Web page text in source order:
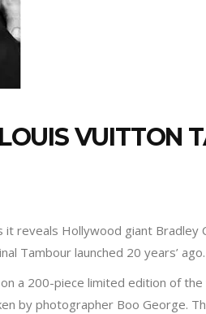
VUITTON
reveals Hollywood giant
Tambour launched 20 years’ ago.
a 200-piece limited edition of
by photographer Boo George.